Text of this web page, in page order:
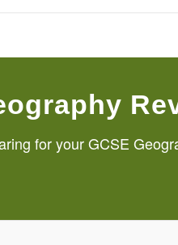
for your GCSE